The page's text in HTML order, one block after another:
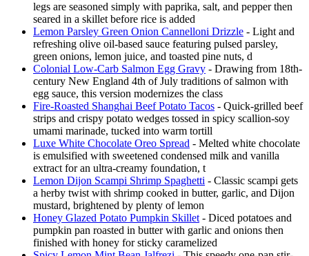
legs are seasoned simply with paprika, salt, and pepper then
seared in a skillet before rice is added
Lemon Parsley Green Onion Cannelloni Drizzle - Light and
refreshing olive oil-based sauce featuring pulsed parsley,
green onions, lemon juice, and toasted pine nuts, d
Colonial Low-Carb Salmon Egg Gravy - Drawing from 18th-
century New England 4th of July traditions of salmon with
egg sauce, this version modernizes the class
Fire-Roasted Shanghai Beef Potato Tacos - Quick-grilled beef
strips and crispy potato wedges tossed in spicy scallion-soy
umami marinade, tucked into warm tortill
Luxe White Chocolate Oreo Spread - Melted white chocolate
is emulsified with sweetened condensed milk and vanilla
extract for an ultra-creamy foundation, t
Lemon Dijon Scampi Shrimp Spaghetti - Classic scampi gets
a herby twist with shrimp cooked in butter, garlic, and Dijon
mustard, brightened by plenty of lemon
Honey Glazed Potato Pumpkin Skillet - Diced potatoes and
pumpkin pan roasted in butter with garlic and onions then
finished with honey for sticky caramelized